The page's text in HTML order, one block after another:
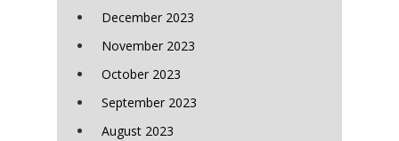
December 2023
November 2023
October 2023
September 2023
August 2023